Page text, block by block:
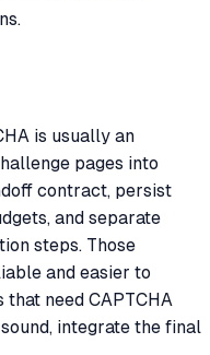
is usually an
pages into
contract, persist
and separate
steps. Those
and easier to
need CAPTCHA
integrate the final